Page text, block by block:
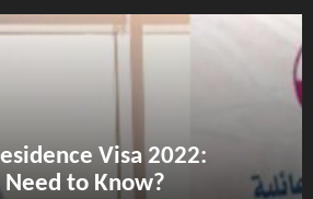
Visa 2022:
Need to Know?